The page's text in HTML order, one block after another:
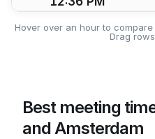
Hover over an hour to
Drag
Best meeting
and Amsterdam